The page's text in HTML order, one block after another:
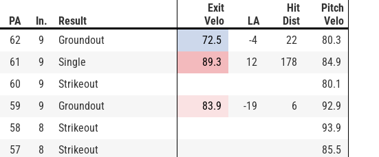
PA In. Result
Exit
Velo
LA
Hit
Dist
Pitch
Velo
62 9 Groundout 72.5 -4 22
80.3
61 9 Single 89.3 12 178
84.9
60 9 Strikeout
80.1
59 9 Groundout 83.9 -19 6
92.9
58 8 Strikeout
93.9
57 8 Strikeout
85.5